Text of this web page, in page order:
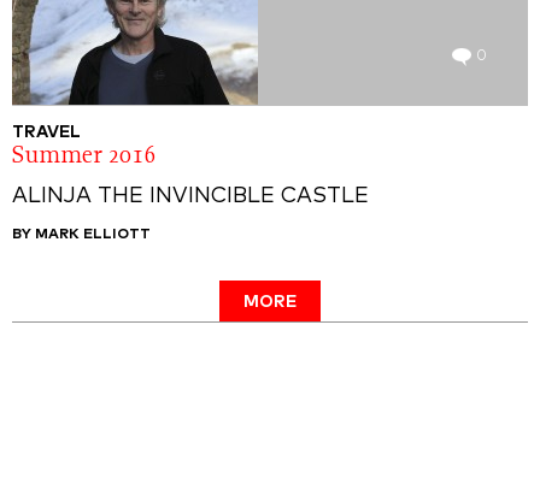
0
TRAVEL
Summer 2016
ALINJA THE INVINCIBLE CASTLE
BY MARK ELLIOTT
MORE